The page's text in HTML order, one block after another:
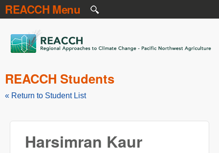
Skip to main content
REACCH Menu
REACCH
REACCH Students
« Return to Student List
Harsimran Kaur